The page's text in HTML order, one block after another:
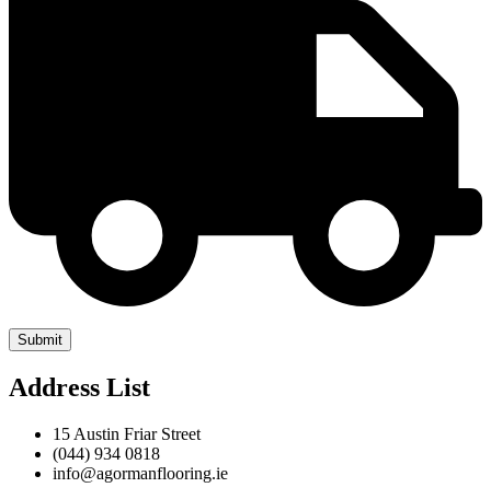
Address List
15 Austin Friar Street
(044) 934 0818
info@agormanflooring.ie